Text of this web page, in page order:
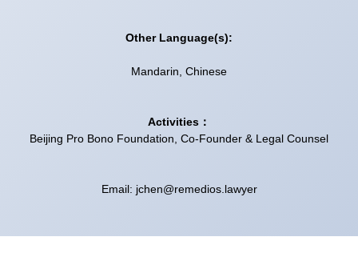
Other Language(s):
Mandarin, Chinese
Activities：
Beijing Pro Bono Foundation, Co-Founder & Legal Counsel
Email: jchen@remedios.lawyer